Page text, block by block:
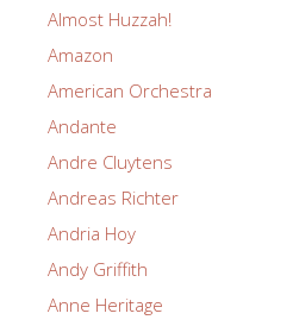
Almost Huzzah!
Amazon
American Orchestra
Andante
Andre Cluytens
Andreas Richter
Andria Hoy
Andy Griffith
Anne Heritage